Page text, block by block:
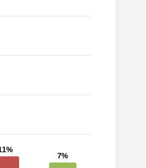
categories.
7%
7%